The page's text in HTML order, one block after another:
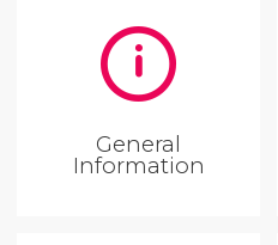
General
Information